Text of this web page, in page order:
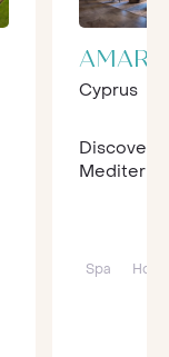
AMARA
Cyprus
Discover
Spa